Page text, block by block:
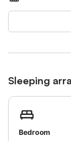
Sleeping
Bedroom